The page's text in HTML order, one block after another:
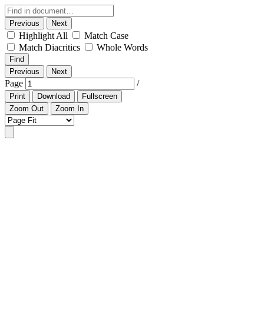
Previous Next
Highlight All
Match Case
Match Diacritics
Whole Words
Find
Previous
Next
Page /
Print Download
Fullscreen
Zoom Out
Zoom In